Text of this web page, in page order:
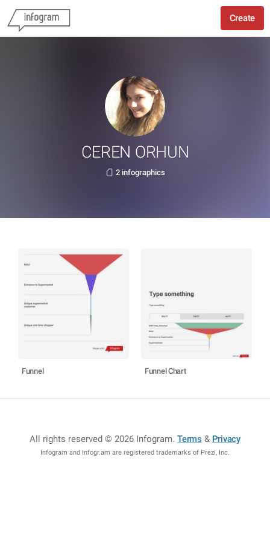
Create
CEREN ORHUN
2 infographics
Funnel Funnel Chart
All rights reserved © 2026 Infogram.Terms & Privacy
Infogram and Infogr.am are registered trademarks of Prezi, Inc.